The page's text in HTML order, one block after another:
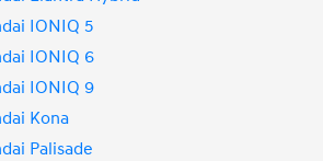
IONIQ 5
IONIQ 6
IONIQ 9
Kona
Palisade